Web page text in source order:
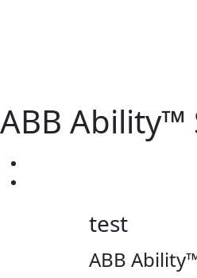
ABB
test
ABB